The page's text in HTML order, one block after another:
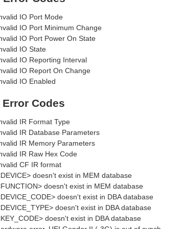
IO Port Mode
IO Port Minimum Change
IO Port Power On State
IO State
IO Reporting Interval
IO Report On Change
IO Enabled
Error Codes
IR Format Type
IR Database Parameters
IR Memory Parameters
IR Raw Hex Code
CF IR format
doesn't exist in MEM database
doesn't exist in MEM database
doesn't exist in DBA database
doesn't exist in DBA database
doesn't exist in DBA database